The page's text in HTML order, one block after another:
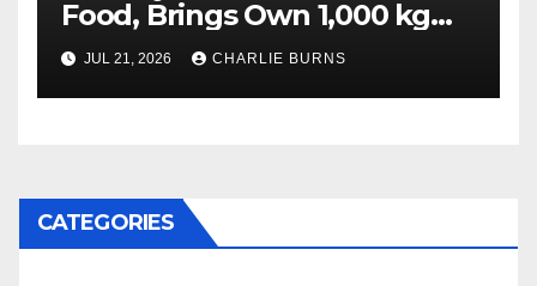
Food, Brings Own 1,000 kg
Shipment
JUL 21, 2026 CHARLIE BURNS
CATEGORIES